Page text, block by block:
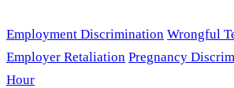
Employment Discrimination Wrongful
Employer Retaliation Pregnancy
Hour